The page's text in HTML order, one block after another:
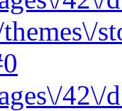
42\/